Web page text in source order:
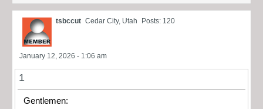
tsbccut Cedar City, Utah Posts: 120
January 12, 2026 - 1:06 am
1
Gentlemen: